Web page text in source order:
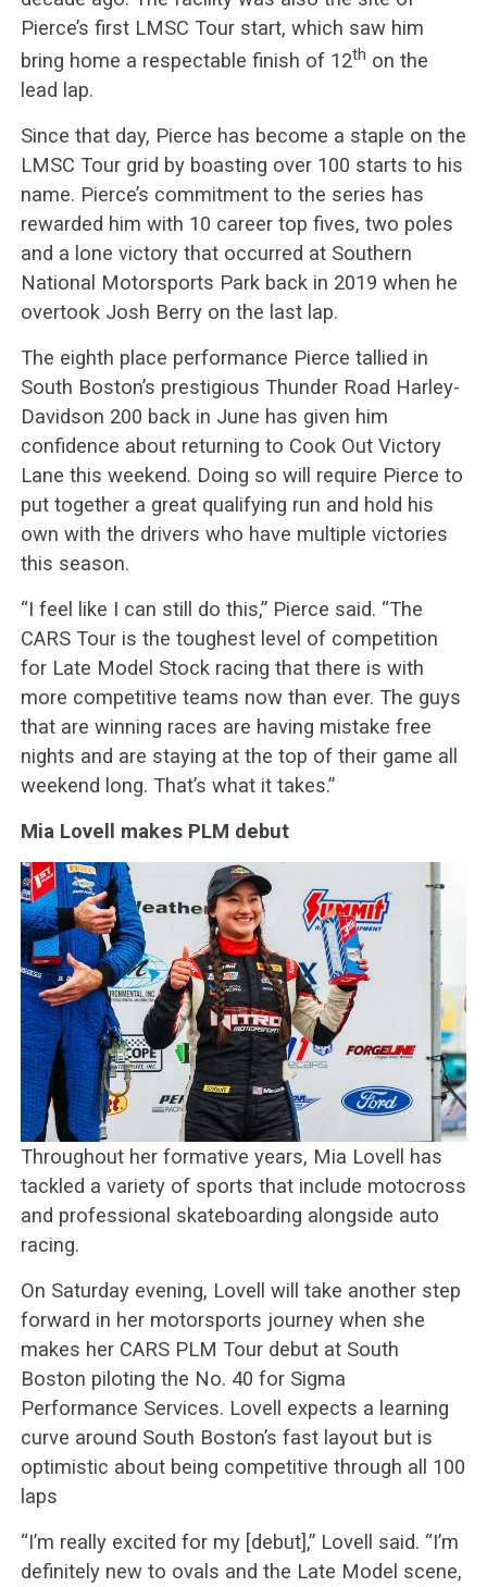
Pierce’s first LMSC Tour start, which saw him
bring home a respectable finish of 12th on the
lead lap.
Since that day, Pierce has become a staple on the
LMSC Tour grid by boasting over 100 starts to his
name. Pierce’s commitment to the series has
rewarded him with 10 career top fives, two poles
and a lone victory that occurred at Southern
National Motorsports Park back in 2019 when he
overtook Josh Berry on the last lap.
The eighth place performance Pierce tallied in
South Boston’s prestigious Thunder Road Harley-
Davidson 200 back in June has given him
confidence about returning to Cook Out Victory
Lane this weekend. Doing so will require Pierce to
put together a great qualifying run and hold his
own with the drivers who have multiple victories
this season.
“I feel like I can still do this,” Pierce said. “The
CARS Tour is the toughest level of competition
for Late Model Stock racing that there is with
more competitive teams now than ever. The guys
that are winning races are having mistake free
nights and are staying at the top of their game all
weekend long. That’s what it takes.”
Mia Lovell makes PLM debut
Throughout her formative years, Mia Lovell has
tackled a variety of sports that include motocross
and professional skateboarding alongside auto
racing.
On Saturday evening, Lovell will take another step
forward in her motorsports journey when she
makes her CARS PLM Tour debut at South
Boston piloting the No. 40 for Sigma
Performance Services. Lovell expects a learning
curve around South Boston’s fast layout but is
optimistic about being competitive through all 100
laps
“I’m really excited for my [debut],” Lovell said. “I’m
definitely new to ovals and the Late Model scene,